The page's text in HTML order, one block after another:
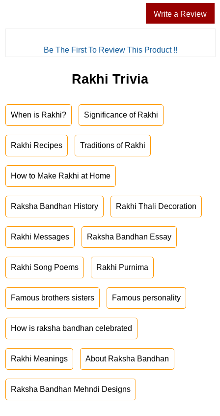
Write a Review
Be The First To Review This Product !!
Rakhi Trivia
When is Rakhi? Significance of Rakhi
Rakhi Recipes Traditions of Rakhi
How to Make Rakhi at Home
Raksha Bandhan History Rakhi Thali Decoration
Rakhi Messages Raksha Bandhan Essay
Rakhi Song Poems Rakhi Purnima
Famous brothers sisters Famous personality
How is raksha bandhan celebrated
Rakhi Meanings About Raksha Bandhan
Raksha Bandhan Mehndi Designs